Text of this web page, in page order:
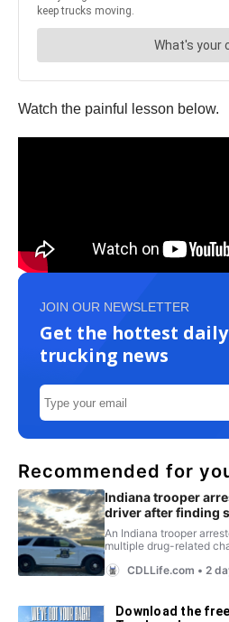
Watch the painful lesson below.
JOIN OUR NEWSLETTER
Get the hottest daily
trucking news